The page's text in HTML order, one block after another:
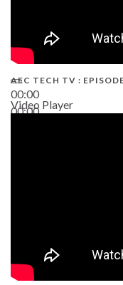
00:00
00:00
AEC TECH TV :
Video Player